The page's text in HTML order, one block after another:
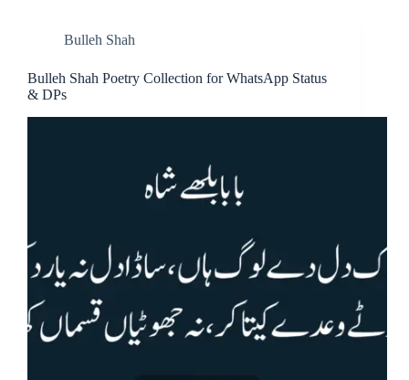
Bulleh Shah
Bulleh Shah Poetry Collection for WhatsApp Status
& DPs